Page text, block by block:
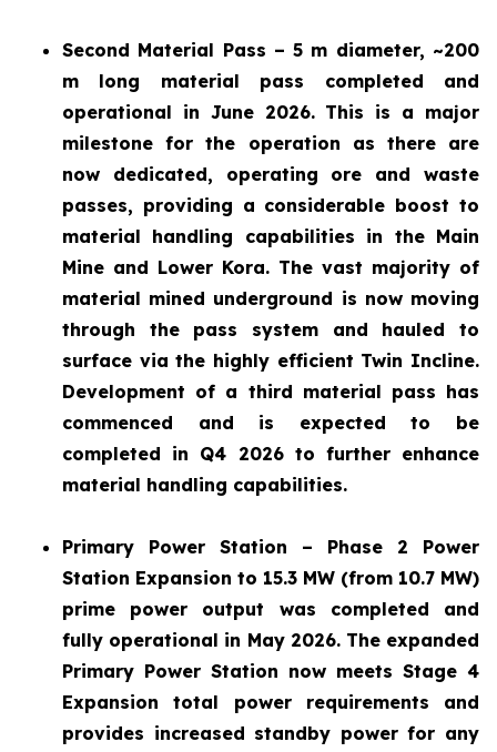
Second Material Pass – 5 m diameter, ~200
m long material pass completed and
operational in June 2026. This is a major
milestone for the operation as there are
now dedicated, operating ore and waste
passes, providing a considerable boost to
material handling capabilities in the Main
Mine and Lower Kora. The vast majority of
material mined underground is now moving
through the pass system and hauled to
surface via the highly efficient Twin Incline.
Development of a third material pass has
commenced and is expected to be
completed in Q4 2026 to further enhance
material handling capabilities.
Primary Power Station – Phase 2 Power
Station Expansion to 15.3 MW (from 10.7 MW)
prime power output was completed and
fully operational in May 2026. The expanded
Primary Power Station now meets Stage 4
Expansion total power requirements and
provides increased standby power for any